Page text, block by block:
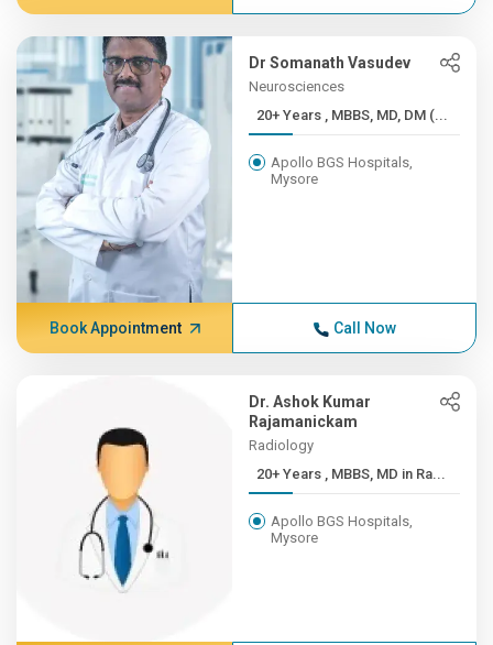
Dr Somanath Vasudev
Neurosciences
20+ Years , MBBS, MD, DM (...
Apollo BGS Hospitals,
Mysore
Book Appointment Call Now
Dr. Ashok Kumar
Rajamanickam
Radiology
20+ Years , MBBS, MD in Ra...
Apollo BGS Hospitals,
Mysore